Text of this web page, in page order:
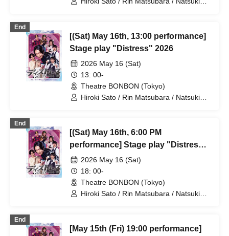
Yamaoki
End
[(Sat) May 16th, 13:00 performance]
Stage play "Distress" 2026
2026 May 16 (Sat)
13: 00-
Theatre BONBON (Tokyo)
Hiroki Sato / Rin Matsubara / Natsuki
Yamaoki
End
[(Sat) May 16th, 6:00 PM
performance] Stage play "Distress"
20262026 May 16 (Sat)
18: 00-
Theatre BONBON (Tokyo)
Hiroki Sato / Rin Matsubara / Natsuki
Yamaoki
End
[May 15th (Fri) 19:00 performance]